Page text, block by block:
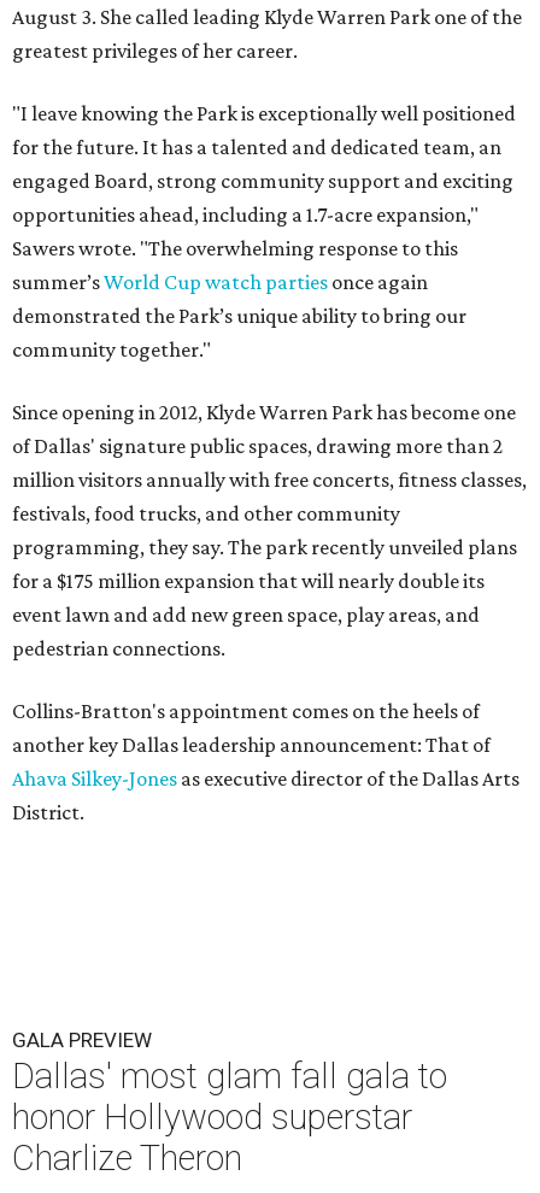
August 3. She called leading Klyde Warren Park one of the
greatest privileges of her career.
"I leave knowing the Park is exceptionally well positioned
for the future. It has a talented and dedicated team, an
engaged Board, strong community support and exciting
opportunities ahead, including a 1.7-acre expansion,"
Sawers wrote. "The overwhelming response to this
summer’sWorld Cup watch parties once again
demonstrated the Park’s unique ability to bring our
community together."
Since opening in 2012, Klyde Warren Park has become one
of Dallas' signature public spaces, drawing more than 2
million visitors annually with free concerts, fitness classes,
festivals, food trucks, and other community
programming, they say. The park recently unveiled plans
for a $175 million expansion that will nearly double its
event lawn and add new green space, play areas, and
pedestrian connections.
Collins-Bratton's appointment comes on the heels of
another key Dallas leadership announcement: That of
Ahava Silkey-Jones as executive director of the Dallas Arts
District.
GALA PREVIEW
Dallas' most glam fall gala to
honor Hollywood superstar
Charlize Theron